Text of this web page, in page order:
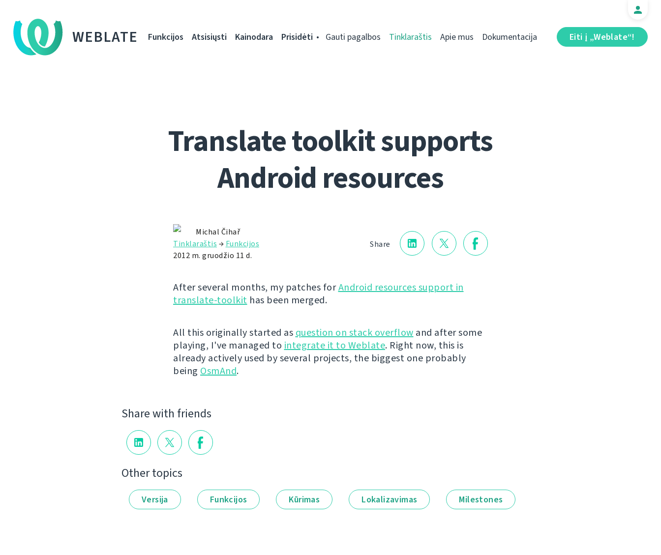
WEBLATE Eiti į „Weblate“!
Funkcijos Atsisiųsti Kainodara Prisidėti Gauti pagalbos Tinklaraštis Apie mus Dokumentacija
Translate toolkit supports
Android resources
Share
Michal Čihař
Tinklaraštis → Funkcijos
2012 m. gruodžio 11 d.
After several months, my patches forAndroid resources support in
translate-toolkit has been merged.
All this originally started as question on stack overflow and after some
playing, I've managed to integrate it to Weblate. Right now, this is
already actively used by several projects, the biggest one probably
being OsmAnd.
Share with friends
Other topics
Versija Funkcijos Kūrimas Lokalizavimas Milestones